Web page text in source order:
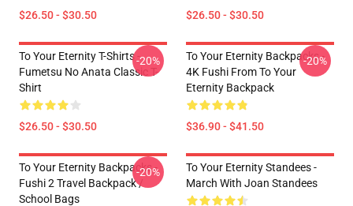
$26.50 - $30.50 $26.50 - $30.50
To Your Eternity T-Shirts -
Fumetsu No Anata Classic T-
Shirt
$26.50 - $30.50
-20%
To Your Eternity Backpacks -
4K Fushi From To Your
Eternity Backpack
$36.90 - $41.50
-20%
To Your Eternity Backpacks -
Fushi 2 Travel Backpack /
School Bags
-20%
To Your Eternity Standees -
March With Joan Standees